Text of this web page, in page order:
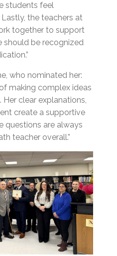
students feel
the teachers at
together to support
should be recognized
who nominated her:
making complex ideas
clear explanations,
create a supportive
questions are always
teacher overall.”